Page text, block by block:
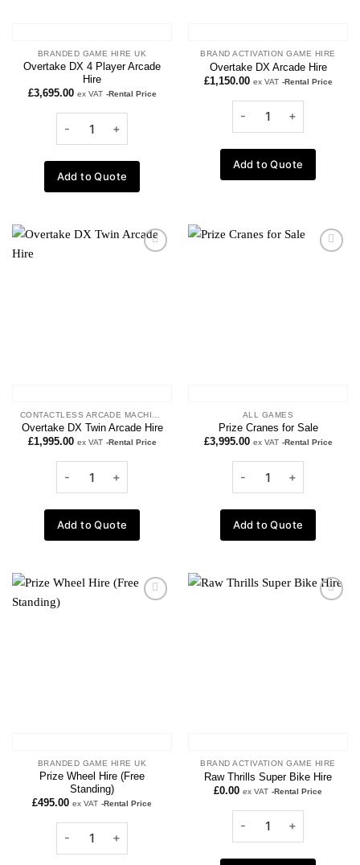
BRANDED GAME HIRE UK
Overtake DX 4 Player Arcade
Hire
£3,695.00 ex VAT -Rental Price
Add to Quote
BRAND ACTIVATION GAME HIRE
Overtake DX Arcade Hire
£1,150.00 ex VAT -Rental Price
Add to Quote
Add to
Overtake DX Twin Arcade Hire
£1,995.00 ex VAT -Rental Price
Add to Quote
Add to
ALL GAMES
Prize Cranes for Sale
£3,995.00 ex VAT -Rental Price
Add to Quote
Add to
BRANDED GAME HIRE UK
Prize Wheel Hire (Free
Standing)
£495.00 ex VAT -Rental Price
Add to
BRAND ACTIVATION GAME HIRE
Raw Thrills Super Bike Hire
£0.00 ex VAT -Rental Price